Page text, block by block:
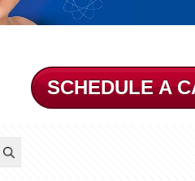
SCHEDULE A